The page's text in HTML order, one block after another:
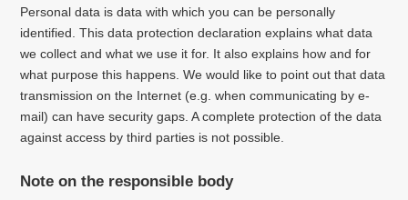
Personal data is data with which you can be personally
identified. This data protection declaration explains what data
we collect and what we use it for. It also explains how and for
what purpose this happens. We would like to point out that data
transmission on the Internet (e.g. when communicating by e-
mail) can have security gaps. A complete protection of the data
against access by third parties is not possible.
Note on the responsible body